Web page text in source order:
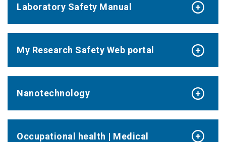
Laboratory Safety Manual
My Research Safety Web portal
Nanotechnology
Occupational health | Medical